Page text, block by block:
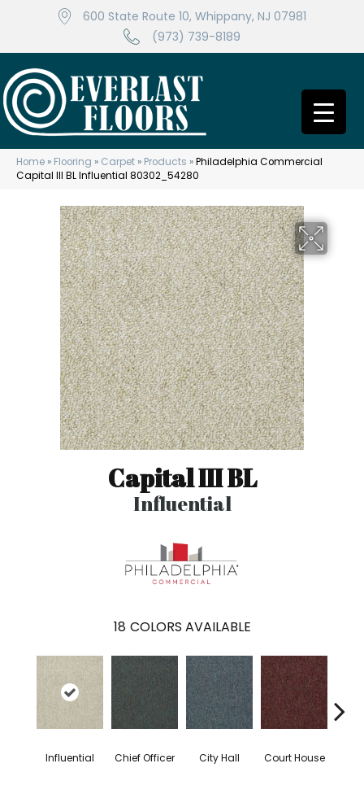
600 State Route 10, Whippany, NJ 07981
(973) 739-8189
Home » Flooring » Carpet » Products »Philadelphia Commercial
Capital III BL Influential 80302_54280
Capital III BL
Influential
18 COLORS AVAILABLE
Influential Chief Officer City Hall Court House